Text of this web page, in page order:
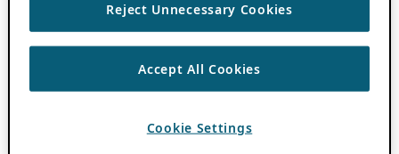
Reject Unnecessary Cookies
Accept All Cookies
Cookie Settings